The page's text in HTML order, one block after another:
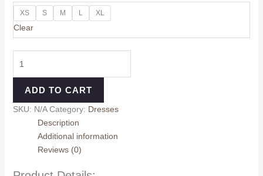
XS S M L XL
Clear
ADD TO CART
SKU: N/A Category: Dresses
Description
Additional information
Reviews (0)